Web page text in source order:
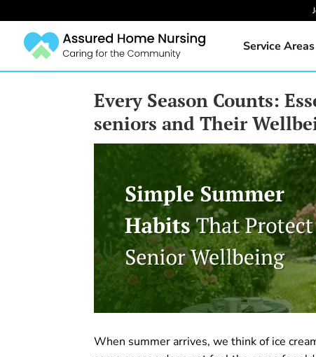
Service Areas
Every Season Counts:
seniors and Their
When summer arrives, we think of ice